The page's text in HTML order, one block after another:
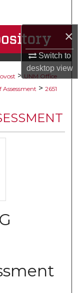
×
Switch to
desktopview
> UNM Office
Assessment > 2651